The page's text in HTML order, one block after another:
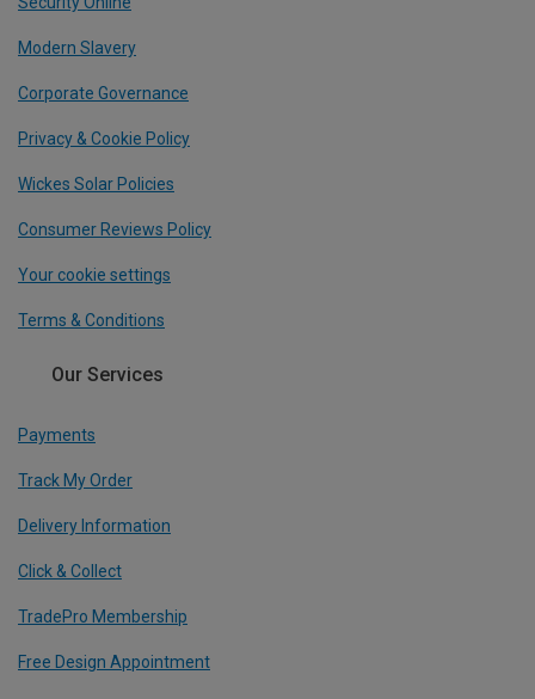
Modern Slavery
Corporate Governance
Privacy & Cookie Policy
Wickes Solar Policies
Consumer Reviews Policy
Your cookie settings
Terms & Conditions
Our Services
Payments
Track My Order
Delivery Information
Click & Collect
TradePro Membership
Free Design Appointment